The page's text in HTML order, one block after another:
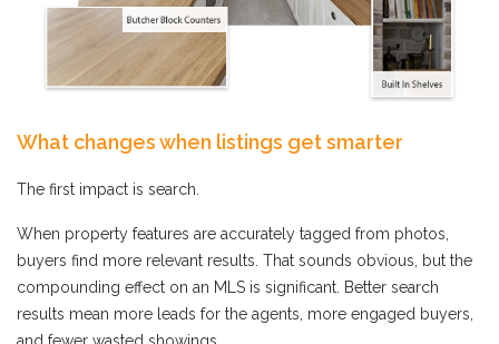
What changes when listings get smarter
The first impact is search.
When property features are accurately tagged from photos,
buyers find more relevant results. That sounds obvious, but the
compounding effect on an MLS is significant. Better search
results mean more leads for the agents, more engaged buyers,